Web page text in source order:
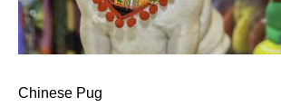
Chinese Pug